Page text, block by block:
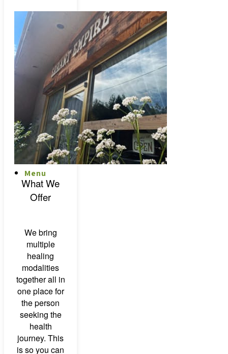
Reading Resources
Contact
Menu
What We
Offer
We bring
multiple
healing
modalities
together all in
one place for
the person
seeking the
health
journey. This
is so you can